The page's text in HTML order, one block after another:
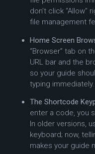
don’t click “Allow”
file management
Home Screen
“Browser” tab on
URL bar and the
so your guide
typing immediately.
The Shortcode
enter a code, you
In older versions,
keyboard; now,
makes your guide